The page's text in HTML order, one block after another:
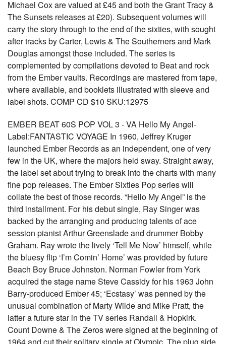
Michael Cox are valued at £45 and both the Grant Tracy &
The Sunsets releases at £20). Subsequent volumes will
carry the story through to the end of the sixties, with sought
after tracks by Carter, Lewis & The Southerners and Mark
Douglas amongst those included. The series is
complemented by compilations devoted to Beat and rock
from the Ember vaults. Recordings are mastered from tape,
where available, and booklets illustrated with sleeve and
label shots. COMP CD $10 SKU:12975
EMBER BEAT 60S POP VOL 3 - VA Hello My Angel-
Label:FANTASTIC VOYAGE In 1960, Jeffrey Kruger
launched Ember Records as an independent, one of very
few in the UK, where the majors held sway. Straight away,
the label set about trying to break into the charts with many
fine pop releases. The Ember Sixties Pop series will
collate the best of those records. “Hello My Angel” is the
third installment. For his debut single, Ray Singer was
backed by the arranging and producing talents of ace
session pianist Arthur Greenslade and drummer Bobby
Graham. Ray wrote the lively ‘Tell Me Now’ himself, while
the bluesy flip ‘I’m Comin’ Home’ was provided by future
Beach Boy Bruce Johnston. Norman Fowler from York
acquired the stage name Steve Cassidy for his 1963 John
Barry-produced Ember 45; ‘Ecstasy’ was penned by the
unusual combination of Marty Wilde and Mike Pratt, the
latter a future star in the TV series Randall & Hopkirk.
Count Downe & The Zeros were signed at the beginning of